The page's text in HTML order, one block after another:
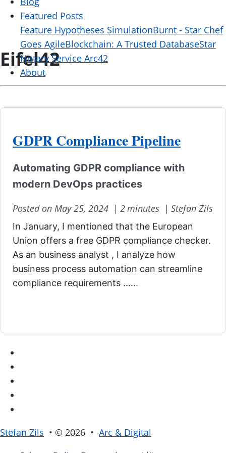
Featured Posts
Feature Hypotheses SimulationBurnt - Star Chef
Goes AgileBlockchain: A Trusted DatabaseStar
Notary Service Arc42
About
Eifel42
GDPR Compliance Pipeline
Automating GDPR compliance with
modern DevOps practices
Posted on May 25, 2024 | 2 minutes | Stefan Zils
In January, I mentioned that the European
Union offers a free GDPR compliance checker.
As an business analyst , I analyze how
business process automation can streamline
compliance requirements …...
Stefan Zils • © 2026 • Arc & Digital